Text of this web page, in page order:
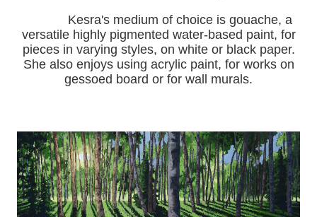
Kesra's medium of choice is gouache, a
versatile highly pigmented water-based paint, for
pieces in varying styles, on white or black paper.
She also enjoys using acrylic paint, for works on
gessoed board or for wall murals.